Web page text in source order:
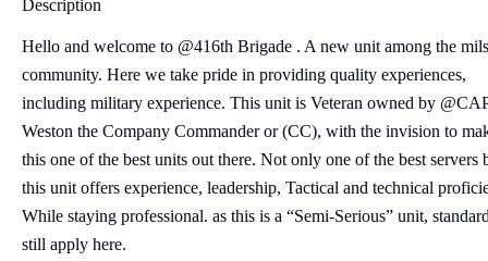
Description
Hello and welcome to @416th Brigade . A new unit among the
community. Here we take pride in providing quality experiences,
including military experience. This unit is Veteran owned by
Weston the Company Commander or (CC), with the invision to
this one of the best units out there. Not only one of the best servers
this unit offers experience, leadership, Tactical and technical
While staying professional. as this is a “Semi-Serious” unit,
still apply here.